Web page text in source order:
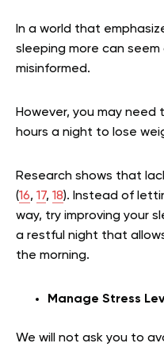
In a world that
sleeping more can seem
misinformed.
However, you may
hours a night to lose
Research shows that
(16, 17, 18). Instead of
way, try improving your
a restful night that
the morning.
Manage Stress
We will not ask you to